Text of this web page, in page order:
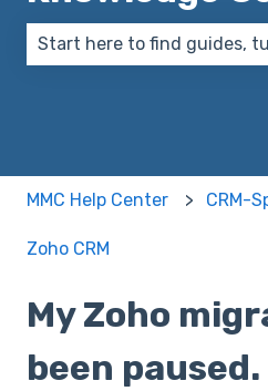
MMC Help Center CRM-
Zoho CRM
My Zoho
been paused.